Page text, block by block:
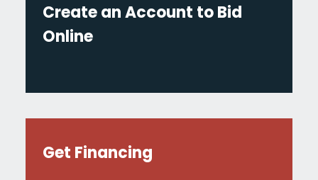
Create an Account to Bid
Online
Get Financing